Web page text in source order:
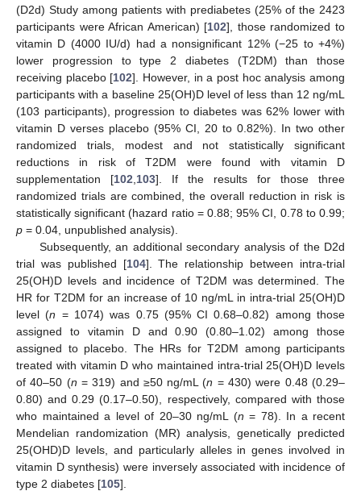
(D2d) Study among patients with prediabetes (25% of the 2423
participants were African American) [102], those randomized to
vitamin D (4000 IU/d) had a nonsignificant 12% (−25 to +4%)
lower progression to type 2 diabetes (T2DM) than those
receiving placebo [102]. However, in a post hoc analysis among
participants with a baseline 25(OH)D level of less than 12 ng/mL
(103 participants), progression to diabetes was 62% lower with
vitamin D verses placebo (95% CI, 20 to 0.82%). In two other
randomized trials, modest and not statistically significant
reductions in risk of T2DM were found with vitamin D
supplementation [102 103]. If the results for those three
randomized trials are combined, the overall reduction in risk is
statistically significant (hazard ratio = 0.88; 95% CI, 0.78 to 0.99;
p = 0.04, unpublished analysis).
Subsequently, an additional secondary analysis of the D2d
trial was published [104]. The relationship between intra-trial
25(OH)D levels and incidence of T2DM was determined. The
HR for T2DM for an increase of 10 ng/mL in intra-trial 25(OH)D
level (n = 1074) was 0.75 (95% CI 0.68–0.82) among those
assigned to vitamin D and 0.90 (0.80–1.02) among those
assigned to placebo. The HRs for T2DM among participants
treated with vitamin D who maintained intra-trial 25(OH)D levels
of 40–50 (n = 319) and ≥50 ng/mL (n = 430) were 0.48 (0.29–
0.80) and 0.29 (0.17–0.50), respectively, compared with those
who maintained a level of 20–30 ng/mL (n = 78). In a recent
Mendelian randomization (MR) analysis, genetically predicted
25(OHD)D levels, and particularly alleles in genes involved in
vitamin D synthesis) were inversely associated with incidence of
type 2 diabetes [105].